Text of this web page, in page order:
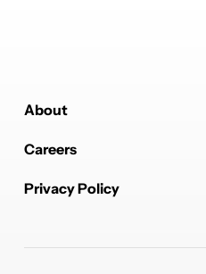
About
Careers
Privacy Policy